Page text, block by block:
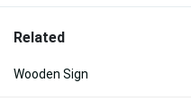
Related
Wooden Sign